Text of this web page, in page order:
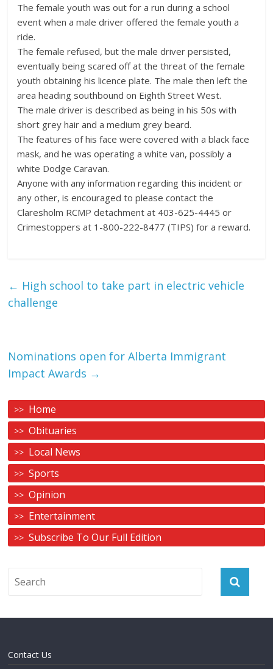
The female youth was out for a run during a school
event when a male driver offered the female youth a
ride.
The female refused, but the male driver persisted,
eventually being scared off at the threat of the female
youth obtaining his licence plate. The male then left the
area heading southbound on Eighth Street West.
The male driver is described as being in his 50s with
short grey hair and a medium grey beard.
The features of his face were covered with a black face
mask, and he was operating a white van, possibly a
white Dodge Caravan.
Anyone with any information regarding this incident or
any other, is encouraged to please contact the
Claresholm RCMP detachment at 403-625-4445 or
Crimestoppers at 1-800-222-8477 (TIPS) for a reward.
← High school to take part in electric vehicle
challenge
Nominations open for Alberta Immigrant
Impact Awards →
Home
Obituaries
Local News
Sports
Opinion
Entertainment
Subscribe To Our Full Edition
Contact Us